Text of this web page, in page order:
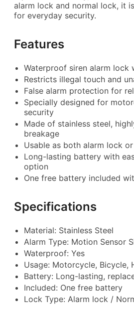
alarm lock and normal lock, it
for everyday security.
Features
Waterproof siren alarm lock
Restricts illegal touch and
False alarm protection for
Specially designed for
security
Made of stainless steel,
breakage
Usable as both alarm lock
Long-lasting battery with
option
One free battery included
Specifications
Material: Stainless Steel
Alarm Type: Motion Sensor
Waterproof: Yes
Usage: Motorcycle, Bicycle,
Battery: Long-lasting,
Included: One free battery
Lock Type: Alarm lock /